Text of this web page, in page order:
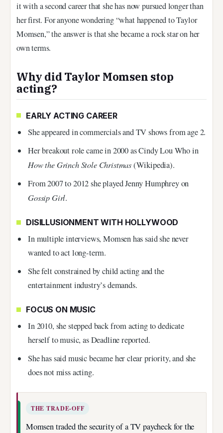
it with a second career that she has now pursued longer than
her first. For anyone wondering “what happened to Taylor
Momsen,” the answer is that she became a rock star on her
own terms.
Why did Taylor Momsen stop
acting?
EARLY ACTING CAREER
She appeared in commercials and TV shows from age 2.
Her breakout role came in 2000 as Cindy Lou Who in
How the Grinch Stole Christmas(Wikipedia).
From 2007 to 2012 she played Jenny Humphrey on
Gossip Girl.
DISILLUSIONMENT WITH HOLLYWOOD
In multiple interviews, Momsen has said she never
wanted to act long-term.
She felt constrained by child acting and the
entertainment industry’s demands.
FOCUS ON MUSIC
In 2010, she stepped back from acting to dedicate
herself to music, as Deadline reported.
She has said music became her clear priority, and she
does not miss acting.
THE TRADE-OFF
Momsen traded the security of a TV paycheck for the